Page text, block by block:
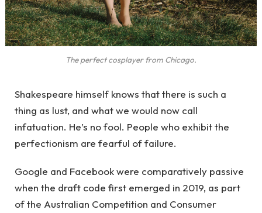
The perfect cosplayer from Chicago.
Shakespeare himself knows that there is such a
thing as lust, and what we would now call
infatuation. He’s no fool. People who exhibit the
perfectionism are fearful of failure.
Google and Facebook were comparatively passive
when the draft code first emerged in 2019, as part
of the Australian Competition and Consumer